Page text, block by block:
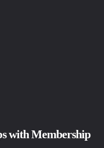
with Membership